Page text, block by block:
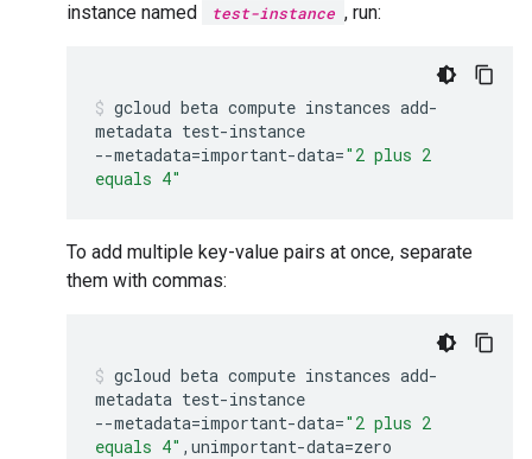
instance named
test-instance , run:
gcloud beta compute instances add-
metadata test-instance
--metadata=important-data="2 plus 2
equals 4"
To add multiple key-value pairs at once, separate
them with commas:
gcloud beta compute instances add-
metadata test-instance
--metadata=important-data="2 plus 2
equals 4" ,unimportant-data=zero